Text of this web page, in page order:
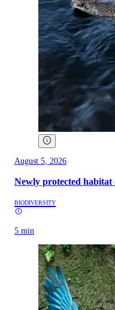
August 5, 2026
Newly protected habitat
BIODIVERSITY
5 min